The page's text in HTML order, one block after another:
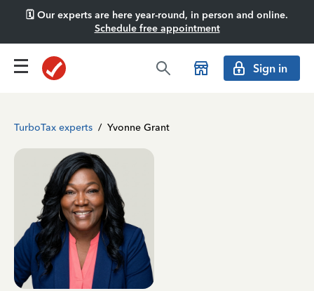
🗓️ Our experts are here year-round, in person and online.
Schedule free appointment
Sign in
TurboTax experts / Yvonne Grant